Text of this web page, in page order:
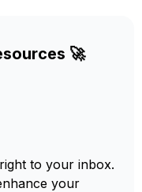
🚀
to your inbox.
your